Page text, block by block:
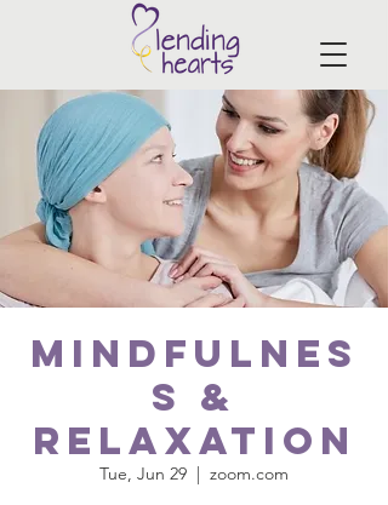
Mindfulnes
s &
Relaxation
Tue, Jun 29
  |
zoom.com